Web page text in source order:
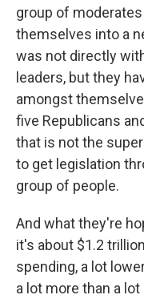
group of
themselves into a
was not directly
leaders, but they
amongst
five Republicans
that is not the
to get legislation
group of people.
And what they're
it's about $1.2
spending, a lot
a lot more than a